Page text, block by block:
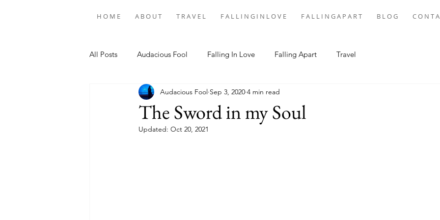
H O M E A B O U T T R A V E L F A L L I N G I N L O V E F A L L I N G A P A R T B L O G C O N T
All Posts Audacious Fool Falling In Love Falling Apart Travel
The Sword in my Soul
Audacious Fool Sep 3, 2020 4 min read
Updated: Oct 20, 2021